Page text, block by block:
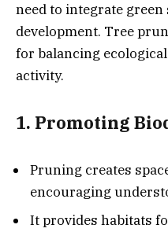
need to integrate
development. Tree
for balancing
activity.
1. Promoting
Pruning creates
encouraging
It provides habitats